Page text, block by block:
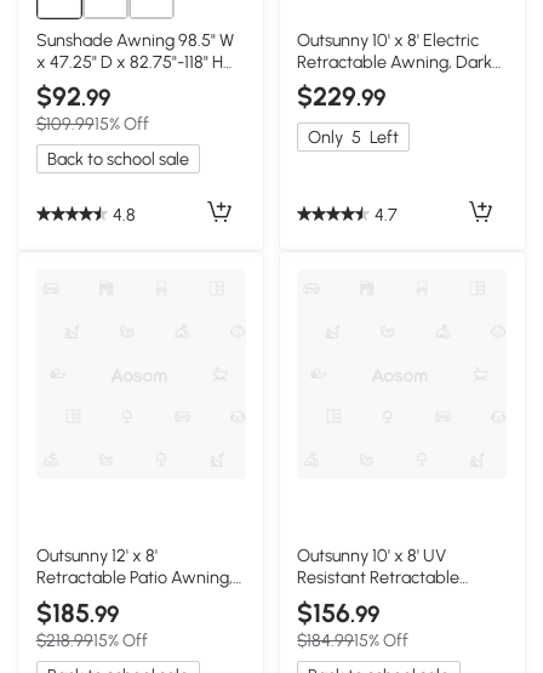
Sunshade Awning 98.5" W
x 47.25" D x 82.75"-118" H
Dark Gray
$92.99
$109.9915% Off
Back to school sale
4.8
Outsunny 10' x 8' Electric
Retractable Awning, Dark
Gray
$229.99
Only 5 Left
4.7
Outsunny 12' x 8'
Retractable Patio Awning,
Light Gray
$185.99
$218.9915% Off
Outsunny 10' x 8' UV
Resistant Retractable
Awning, Beige
$156.99
$184.9915% Off